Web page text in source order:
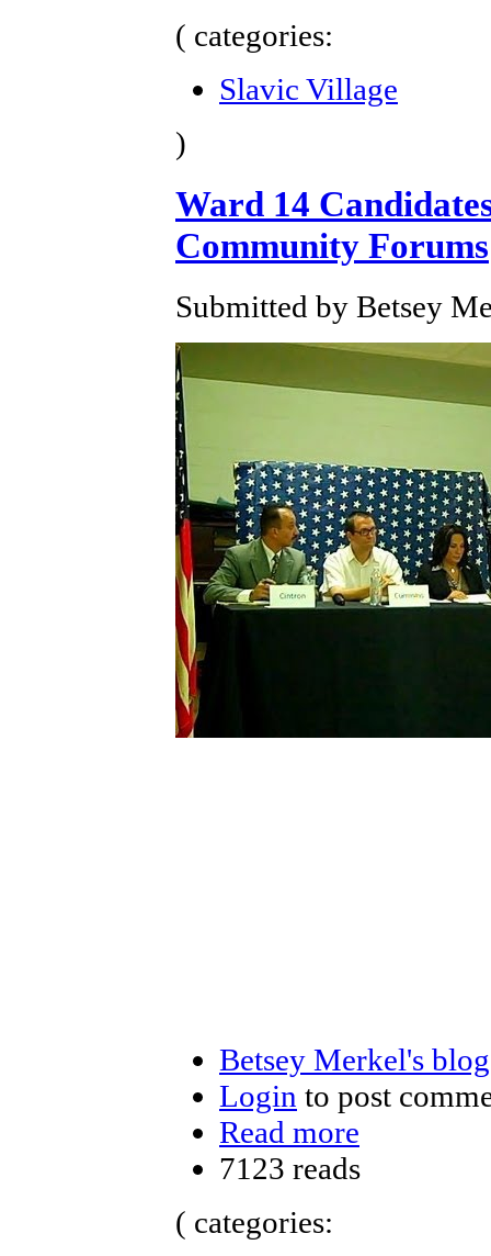
( categories:
Slavic Village
)
Ward 14
Community Forums
Submitted by Betsey
Betsey Merkel's blog
Login to post
Read more
7123 reads
( categories: